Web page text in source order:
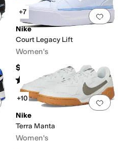
Add to favorites 0 people have Add
+7
Nike
Court Legacy Lift
Women's
$95
Rated5stars out of 5
(101
Add to favorites.0 people have Add
+10
Nike
Terra Manta
Women's